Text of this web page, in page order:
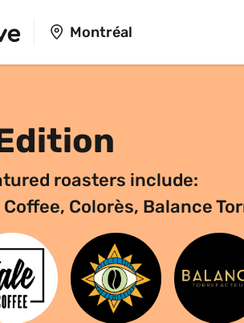
Montréal
roasters include:
Colorès, Balance